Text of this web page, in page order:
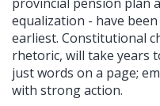
equalization - have
earliest. Constitutional
rhetoric, will take years
just words on a page;
with strong action.